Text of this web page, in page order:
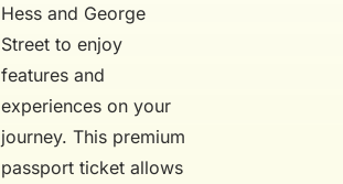
Hess and George
Street to enjoy
features and
experiences on your
journey. This premium
passport ticket allows